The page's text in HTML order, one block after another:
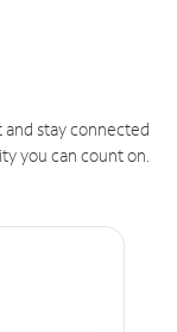
stay connected
you can count on.